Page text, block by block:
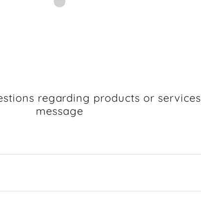
regarding products or
message